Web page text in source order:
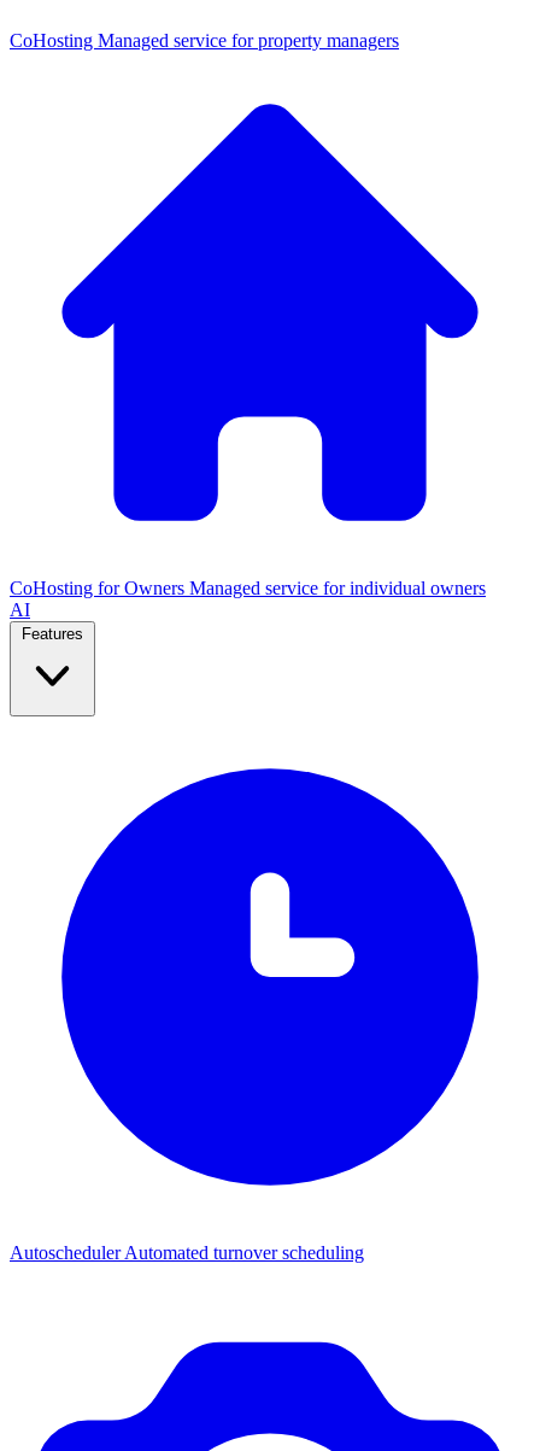
CoHosting Managed service for property managers
CoHosting for Owners Managed service for individual owners
AI
AutoschedulerAutomated turnover scheduling